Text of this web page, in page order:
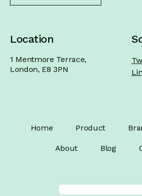
Location
1 Mentmore Terrace,
London, E8 3PN
Home Product
About Blog